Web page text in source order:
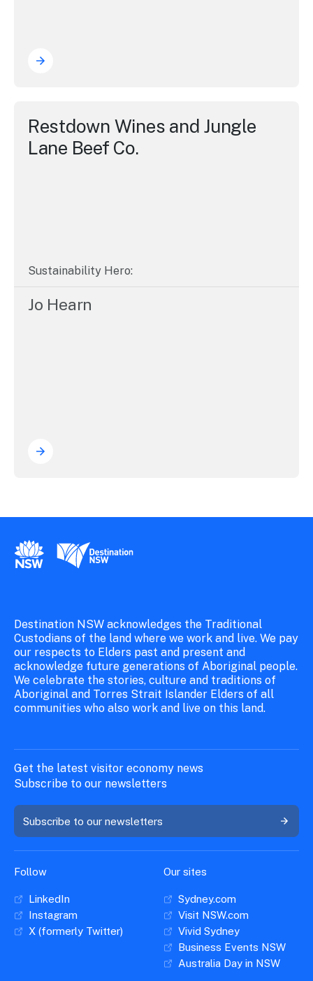
Restdown Wines and Jungle
Lane Beef Co.
Sustainability Hero:
Jo Hearn
New South Wales Government
Destination New South Wales
Destination NSW acknowledges the Traditional
Custodians of the land where we work and live. We pay
our respects to Elders past and present and
acknowledge future generations of Aboriginal people.
We celebrate the stories, culture and traditions of
Aboriginal and Torres Strait Islander Elders of all
communities who also work and live on this land.
Get the latest visitor economy news
Subscribe to our newsletters
Subscribe to our newsletters
Follow
LinkedIn
Instagram
X (formerly Twitter)
Our sites
Sydney.com
Visit NSW.com
Vivid Sydney
Business Events NSW
Australia Day in NSW